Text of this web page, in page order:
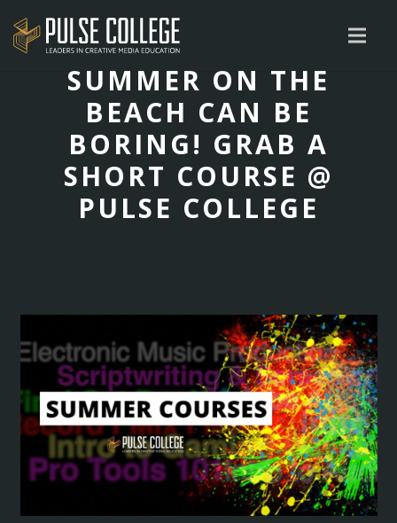
SUMMER ON THE
BEACH CAN BE
BORING! GRAB A
SHORT COURSE @
PULSE COLLEGE